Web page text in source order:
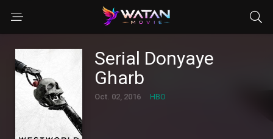
Serial Donyaye
Gharb
Oct. 02, 2016 HBO